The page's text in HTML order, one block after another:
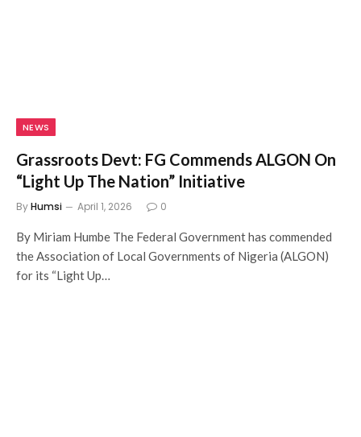
NEWS
Grassroots Devt: FG Commends ALGON On
“Light Up The Nation” Initiative
ByHumsi April 1, 2026 0
By Miriam Humbe The Federal Government has commended
the Association of Local Governments of Nigeria (ALGON)
for its “Light Up…